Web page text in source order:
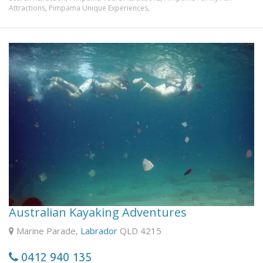
rare aircraft. This is a true vintage aircraft which first flew
in 1931, over 70 years ago!
Choose from different scenic flights or add an exciting
optional aerobatic flight, performing barrel rolls, loop the
loops, and other exciting manoeuvres (7 out of 10
passengers choose this most exciting experience!). We
operate every day of the year (weather permitting!)
except for Christmas Day, and fly within a 60-mile radius
of Gold Coast City. The duration of the flights range from
20 minutes to 1 hour, and vary in cost.
Attractions, Pimpama Unique Experiences,
Australian Kayaking Adventures
Marine Parade, Labrador QLD 4215
0412 940 135